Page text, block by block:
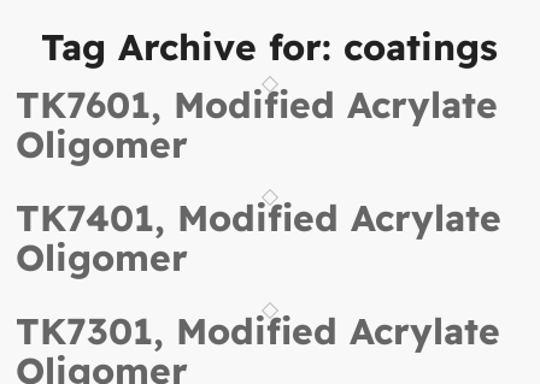
Tag Archive for: coatings
TK7601, Modified Acrylate
Oligomer
TK7401, Modified Acrylate
Oligomer
TK7301, Modified Acrylate
Oligomer